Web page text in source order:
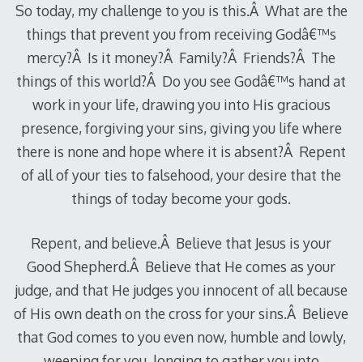
So today, my challenge to you is this.Â What are the
things that prevent you from receiving Godâ€™s
mercy?Â Is it money?Â Family?Â Friends?Â The
things of this world?Â Do you see Godâ€™s hand at
work in your life, drawing you into His gracious
presence, forgiving your sins, giving you life where
there is none and hope where it is absent?Â Repent
of all of your ties to falsehood, your desire that the
things of today become your gods.
Repent, and believe.Â Believe that Jesus is your
Good Shepherd.Â Believe that He comes as your
judge, and that He judges you innocent of all because
of His own death on the cross for your sins.Â Believe
that God comes to you even now, humble and lowly,